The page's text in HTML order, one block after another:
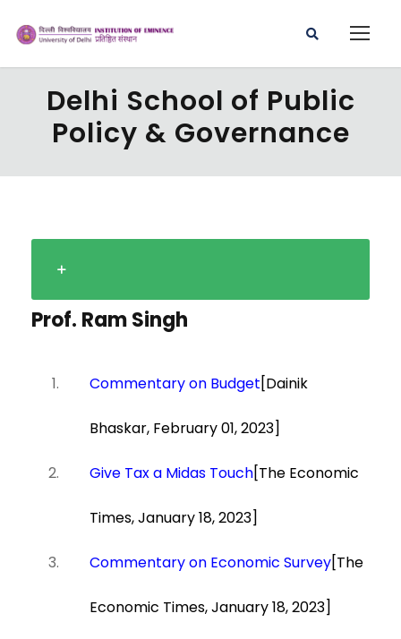
Delhi School of Public
Policy & Governance
Prof. Ram Singh
Commentary on Budget[Dainik
Bhaskar, February 01, 2023]
Give Tax a Midas Touch[The Economic
Times, January 18, 2023]
Commentary on Economic Survey[The
Economic Times, January 18, 2023]